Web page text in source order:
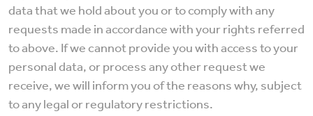
data that we hold about you or to comply with any
requests made in accordance with your rights referred
to above. If we cannot provide you with access to your
personal data, or process any other request we
receive, we will inform you of the reasons why, subject
to any legal or regulatory restrictions.